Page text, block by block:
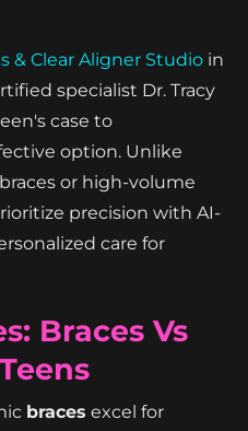
& Clear Aligner Studio in
specialist Dr. Tracy
case to
option. Unlike
or high-volume
precision with AI-
care for
Braces Vs
braces excel for